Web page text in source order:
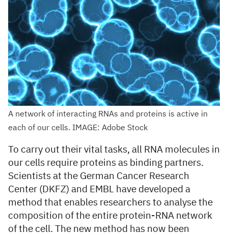
A network of interacting RNAs and proteins is active in
each of our cells. IMAGE: Adobe Stock
To carry out their vital tasks, all RNA molecules in
our cells require proteins as binding partners.
Scientists at the German Cancer Research
Center (DKFZ) and EMBL have developed a
method that enables researchers to analyse the
composition of the entire protein-RNA network
of the cell. The new method has now been